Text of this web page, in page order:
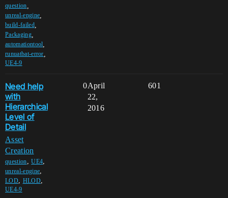
question
unreal-engine
build-failed,
Packaging,
automationtool
runuatbat-error
UE4-9
Need help
with
Hierarchical
Level of
Detail
Asset
Creation
question,UE4,
unreal-engine,
LOD, HLOD,
UE4-9
0 601
April
22,
2016